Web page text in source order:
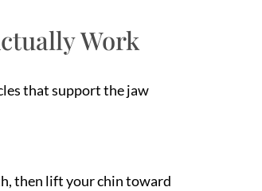
Work
that support the jaw
then lift your chin toward